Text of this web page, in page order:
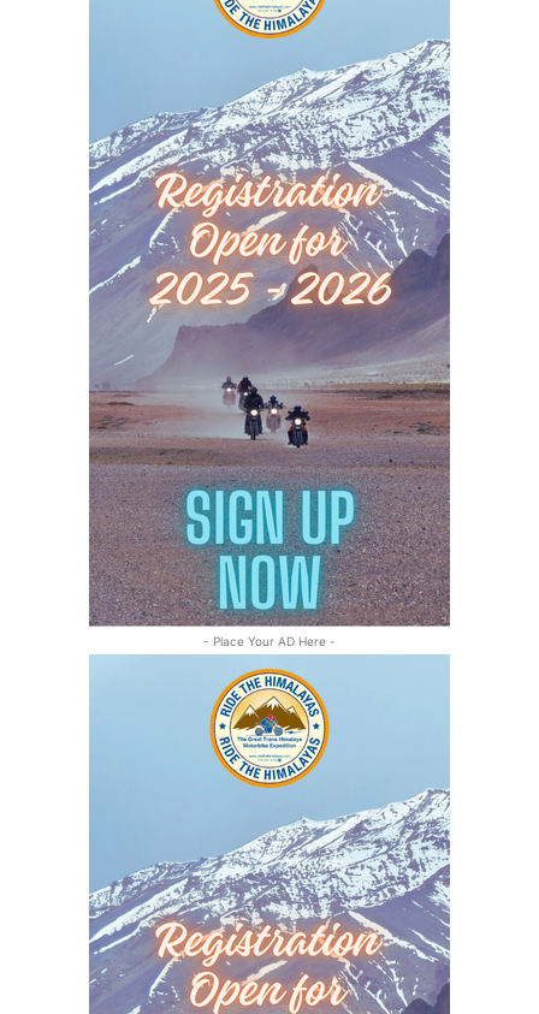
- Place Your AD Here -